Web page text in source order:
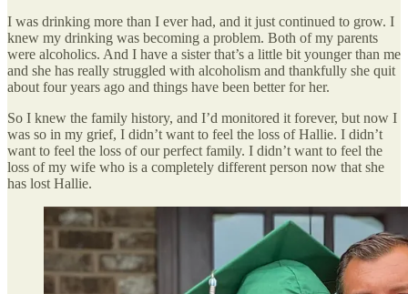
I was drinking more than I ever had, and it just continued to grow. I
knew my drinking was becoming a problem. Both of my parents
were alcoholics. And I have a sister that’s a little bit younger than me
and she has really struggled with alcoholism and thankfully she quit
about four years ago and things have been better for her.
So I knew the family history, and I’d monitored it forever, but now I
was so in my grief, I didn’t want to feel the loss of Hallie. I didn’t
want to feel the loss of our perfect family. I didn’t want to feel the
loss of my wife who is a completely different person now that she
has lost Hallie.